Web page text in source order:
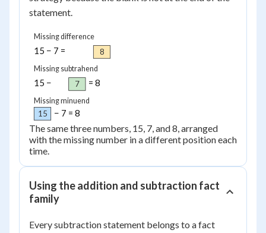
statement.
Missing difference
15 − 7 = 8
Missing subtrahend
15 − 7 = 8
Missing minuend
15 − 7 = 8
The same three numbers, 15, 7, and 8, arranged
with the missing number in a different position each
time.
Using the addition and subtraction fact
family
Every subtraction statement belongs to a fact